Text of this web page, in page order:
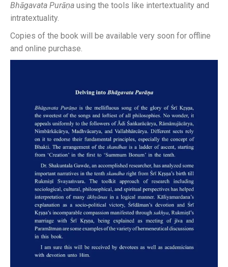
Bhāgavata Purāṇa using the tools like intertextuality and
intratextuality.
Copies of the book will be available very soon for offline
and online purchase.